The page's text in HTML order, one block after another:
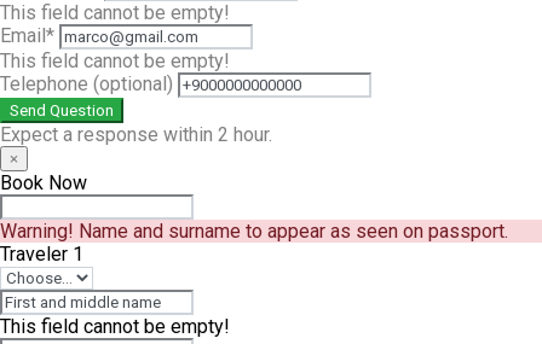
This field cannot be empty!
Email*
This field cannot be empty!
Telephone (optional)
Send Question
Expect a response within 2 hour.
×
Book Now
Warning! Name and surname to appear as seen on passport.
Traveler 1
This field cannot be empty!